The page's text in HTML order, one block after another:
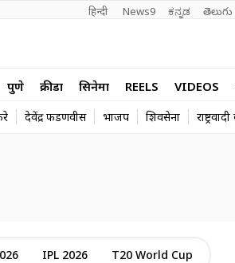
हिन्दी News9 ಕನ್ನಡ తెలుగు
पुणे क्रीडा सिनेमा REELS VIDEOS
देवेंद्र फडणवीस भाजप शिवसेना
IPL 2026 T20 World Cup